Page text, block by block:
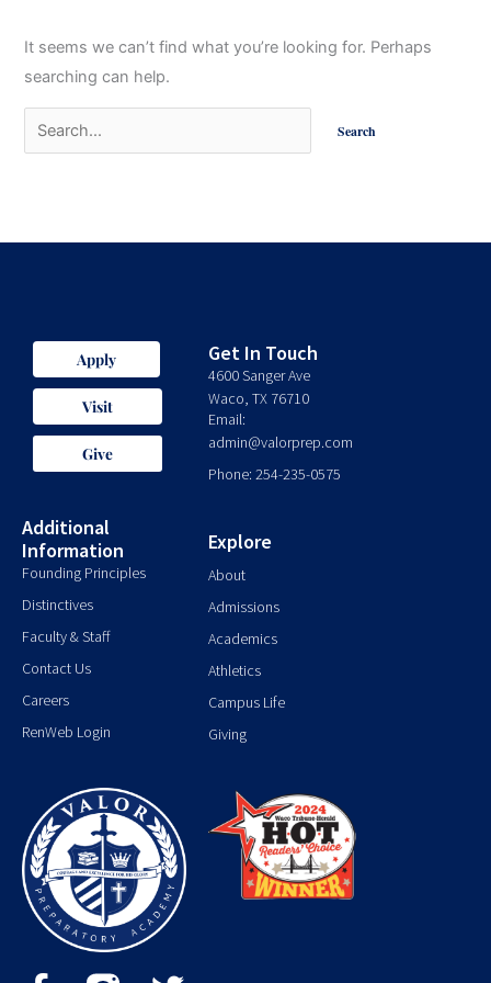
It seems we can’t find what you’re looking for. Perhaps
searching can help.
Apply
Visit
Give
Additional
Information
Founding Principles
Distinctives
Faculty & Staff
Contact Us
Careers
RenWeb Login
Get In Touch
4600 Sanger Ave
Waco, TX 76710
Email:
admin@valorprep.com
Phone: 254-235-0575
Explore
About
Admissions
Academics
Athletics
Campus Life
Giving